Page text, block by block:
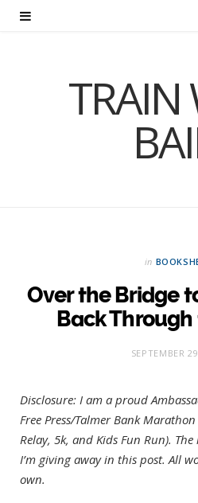
TRAIN
in
Over the Bridge
Back
SEPTEMBER
Disclosure: I am a proud
Free Press/Talmer Bank
Relay, 5k, and Kids Fun Run).
I’m giving away in this post. All
own.